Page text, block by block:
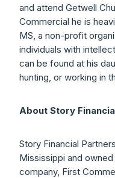
and attend Getwell
Commercial he is
MS, a non-profit
individuals with
can be found at his
hunting, or working in
About Story
Story Financial
Mississippi and
company, First